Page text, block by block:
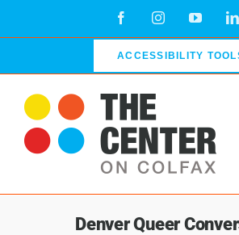
FacebookInstagram
ACCESSIBILITY
Denver Queer